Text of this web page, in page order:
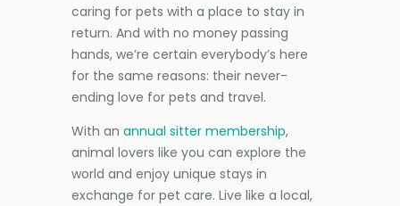
caring for pets with a place to stay in
return. And with no money passing
hands, we’re certain everybody’s here
for the same reasons: their never-
ending love for pets and travel.
With an annual sitter membership,
animal lovers like you can explore the
world and enjoy unique stays in
exchange for pet care. Live like a local,